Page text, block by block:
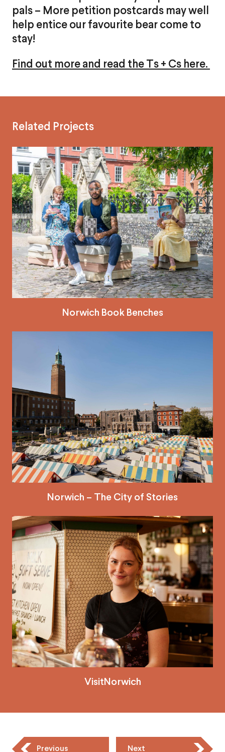
pals – More petition postcards may well
help entice our favourite bear come to
stay!
Find out more and read the Ts + Cs here.
Related Projects
Norwich Book Benches
Norwich – The City of Stories
VisitNorwich
Previous Next